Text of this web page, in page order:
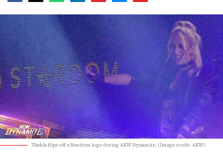
Thekla flips off a Stardom logo during AEW Dynamite. (Image credit: AEW)